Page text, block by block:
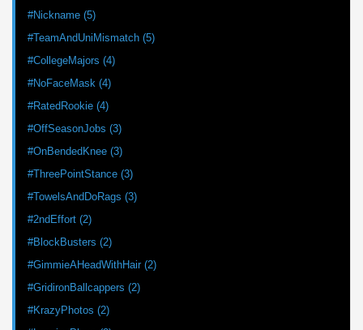
#Nickname (5)
#TeamAndUniMismatch (5)
#CollegeMajors (4)
#NoFaceMask (4)
#RatedRookie (4)
#OffSeasonJobs (3)
#OnBendedKnee (3)
#ThreePointStance (3)
#TowelsAndDoRags (3)
#2ndEffort (2)
#BlockBusters (2)
#GimmieAHeadWithHair (2)
#GridironBallcappers (2)
#KrazyPhotos (2)